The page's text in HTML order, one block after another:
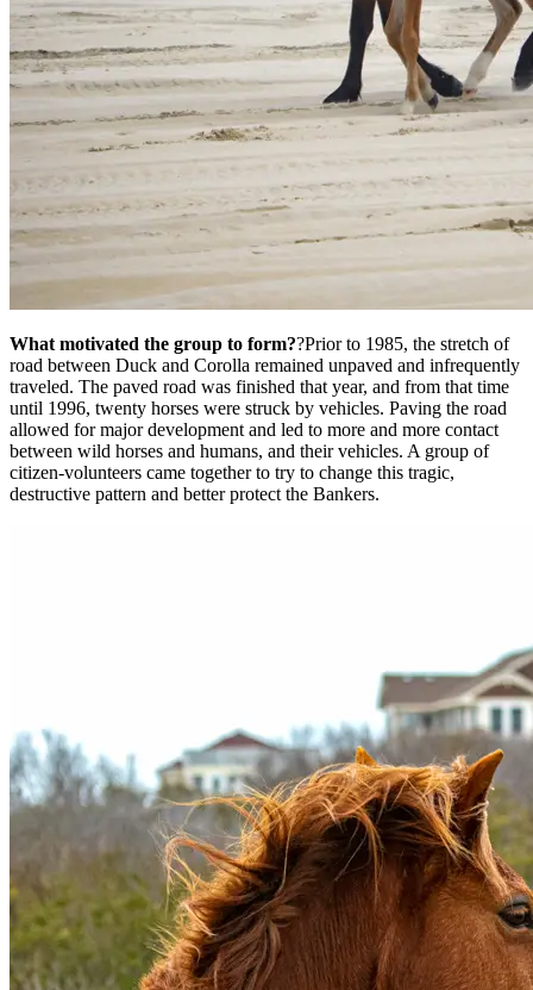
What motivated the group to form??Prior to 1985, the stretch of
road between Duck and Corolla remained unpaved and infrequently
traveled. The paved road was finished that year, and from that time
until 1996, twenty horses were struck by vehicles. Paving the road
allowed for major development and led to more and more contact
between wild horses and humans, and their vehicles. A group of
citizen-volunteers came together to try to change this tragic,
destructive pattern and better protect the Bankers.